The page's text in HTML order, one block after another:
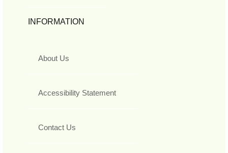
INFORMATION
About Us
Accessibility Statement
Contact Us